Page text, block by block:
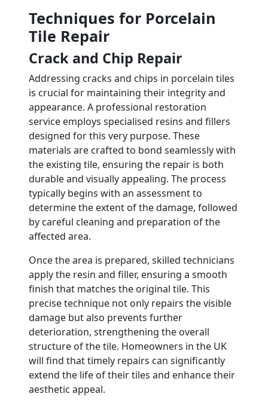
Techniques for Porcelain
Tile Repair
Crack and Chip Repair
Addressing cracks and chips in porcelain tiles
is crucial for maintaining their integrity and
appearance. A professional restoration
service employs specialised resins and fillers
designed for this very purpose. These
materials are crafted to bond seamlessly with
the existing tile, ensuring the repair is both
durable and visually appealing. The process
typically begins with an assessment to
determine the extent of the damage, followed
by careful cleaning and preparation of the
affected area.
Once the area is prepared, skilled technicians
apply the resin and filler, ensuring a smooth
finish that matches the original tile. This
precise technique not only repairs the visible
damage but also prevents further
deterioration, strengthening the overall
structure of the tile. Homeowners in the UK
will find that timely repairs can significantly
extend the life of their tiles and enhance their
aesthetic appeal.